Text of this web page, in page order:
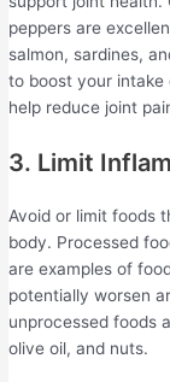
peppers are
salmon, sardines,
to boost your
help reduce joint
3. Limit
Avoid or limit foods
body. Processed
are examples of
potentially worsen
unprocessed foods
olive oil, and nuts.